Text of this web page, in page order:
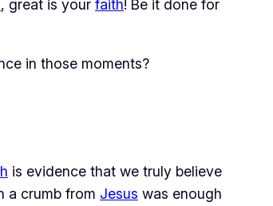
, great is your faith! Be it done for
in those moments?
is evidence that we truly believe
a crumb from Jesus was enough